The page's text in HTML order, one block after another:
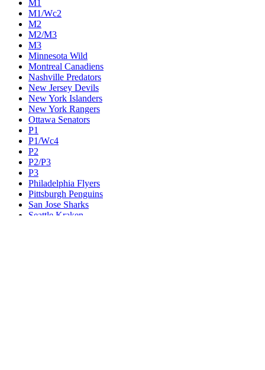
M1
M1/Wc2
M2
M2/M3
M3
Minnesota Wild
Montreal Canadiens
Nashville Predators
New Jersey Devils
New York Islanders
New York Rangers
Ottawa Senators
P1
P1/Wc4
P2
P2/P3
P3
Philadelphia Flyers
Pittsburgh Penguins
San Jose Sharks
Seattle Kraken